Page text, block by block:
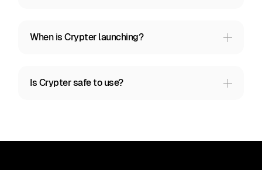
When is Crypter launching?
Is Crypter safe to use?